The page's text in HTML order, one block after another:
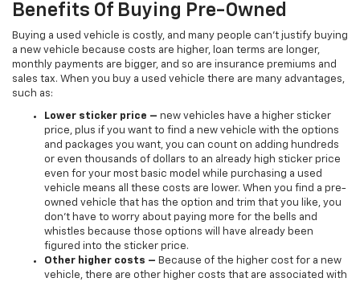
Benefits Of Buying Pre-Owned
Buying a used vehicle is costly, and many people can’t justify buying
a new vehicle because costs are higher, loan terms are longer,
monthly payments are bigger, and so are insurance premiums and
sales tax. When you buy a used vehicle there are many advantages,
such as:
Lower sticker price – new vehicles have a higher sticker
price, plus if you want to find a new vehicle with the options
and packages you want, you can count on adding hundreds
or even thousands of dollars to an already high sticker price
even for your most basic model while purchasing a used
vehicle means all these costs are lower. When you find a pre-
owned vehicle that has the option and trim that you like, you
don’t have to worry about paying more for the bells and
whistles because those options will have already been
figured into the sticker price.
Other higher costs – Because of the higher cost for a new
vehicle, there are other higher costs that are associated with